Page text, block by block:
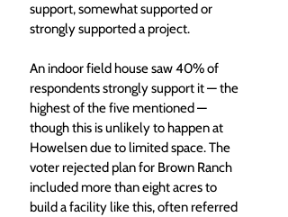
support, somewhat supported or
strongly supported a project.
An indoor field house saw 40% of
respondents strongly support it — the
highest of the five mentioned —
though this is unlikely to happen at
Howelsen due to limited space. The
voter rejected plan for Brown Ranch
included more than eight acres to
build a facility like this, often referred